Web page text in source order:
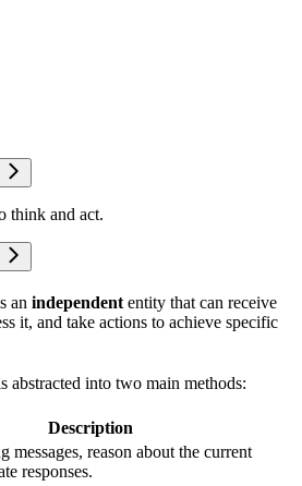
think and act.
an independent entity that can receive
it, and take actions to achieve specific
abstracted into two main methods:
Description
messages, reason about the current
responses.